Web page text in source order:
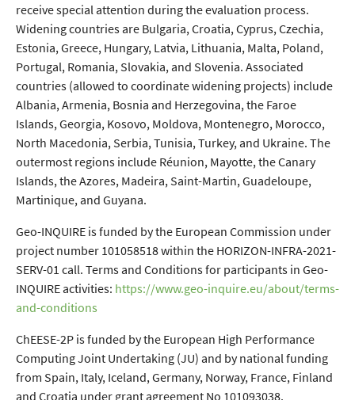
receive special attention during the evaluation process.
Widening countries are Bulgaria, Croatia, Cyprus, Czechia,
Estonia, Greece, Hungary, Latvia, Lithuania, Malta, Poland,
Portugal, Romania, Slovakia, and Slovenia. Associated
countries (allowed to coordinate widening projects) include
Albania, Armenia, Bosnia and Herzegovina, the Faroe
Islands, Georgia, Kosovo, Moldova, Montenegro, Morocco,
North Macedonia, Serbia, Tunisia, Turkey, and Ukraine. The
outermost regions include Réunion, Mayotte, the Canary
Islands, the Azores, Madeira, Saint-Martin, Guadeloupe,
Martinique, and Guyana.
Geo-INQUIRE is funded by the European Commission under
project number 101058518 within the HORIZON-INFRA-2021-
SERV-01 call. Terms and Conditions for participants in Geo-
INQUIRE activities: https://www.geo-inquire.eu/about/terms-
and-conditions
ChEESE-2P is funded by the European High Performance
Computing Joint Undertaking (JU) and by national funding
from Spain, Italy, Iceland, Germany, Norway, France, Finland
and Croatia under grant agreement No 101093038.